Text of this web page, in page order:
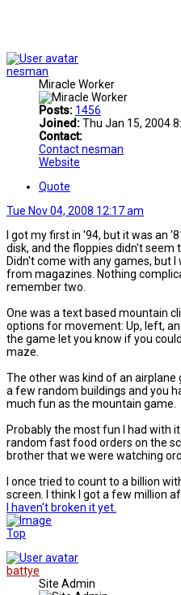
nesman
Miracle Worker
Posts: 1456
Joined:Thu Jan 15, 2004
Contact:
Contact nesman
Website
Quote
Tue Nov 04, 2008 12:17 am
I got my first in '94, but it was an
disk, and the floppies didn't seem
Didn't come with any games, but
from magazines. Nothing
remember two.
One was a text based mountain
options for movement: Up, left,
the game let you know if you
maze.
The other was kind of an airplane
a few random buildings and you
much fun as the mountain game.
Probably the most fun I had with
random fast food orders on the
brother that we were watching
I once tried to count to a billion
screen. I think I got a few million
I haven't broken it yet.
Top
battye
Site Admin